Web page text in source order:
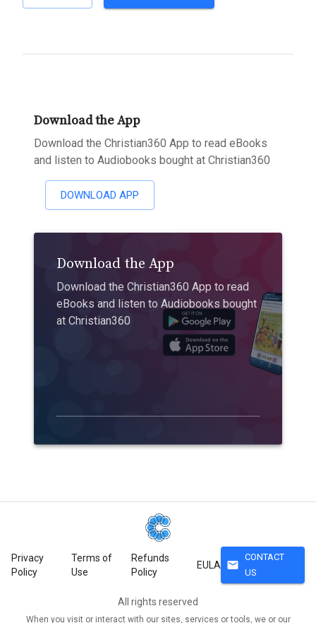
Download the App
Download the Christian360 App to read eBooks
and listen to Audiobooks bought at Christian360
DOWNLOAD APP
Download the App
Download the Christian360 App to read
eBooks and listen to Audiobooks bought
at Christian360
Privacy
Policy
Terms of
Use
Refunds
Policy
EULA mail
CONTACT
US
All rights reserved
When you visit or interact with our sites, services or tools, we or our